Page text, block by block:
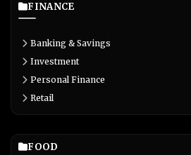
FINANCE
Banking & Savings
Investment
Personal Finance
Retail
FOOD